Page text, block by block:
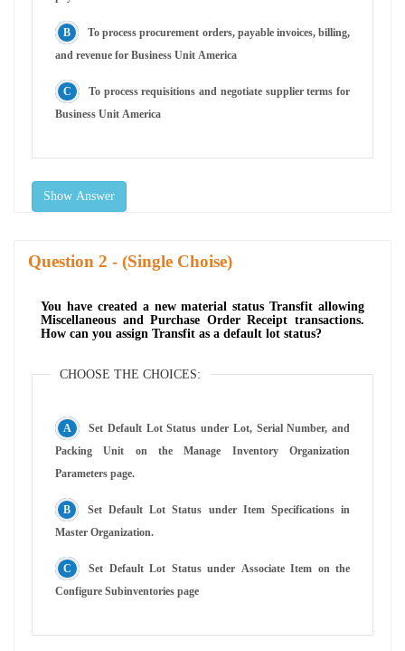
To process procurement orders, payable invoices, billing,
and revenue for Business Unit America
To process requisitions and negotiate supplier terms for
Business Unit America
Show Answer
Question - (Single Choise)
You have created a new material status Transfit allowing
Miscellaneous and Purchase Order Receipt transactions.
How can you assign Transfit as a default lot status?
CHOOSE THE CHOICES:
Set Default Lot Status under Lot, Serial Number, and
Packing Unit on the Manage Inventory Organization
Parameters page.
Set Default Lot Status under Item Specifications in
Master Organization.
Set Default Lot Status under Associate Item on the
Configure Subinventories page